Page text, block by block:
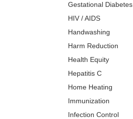
Gestational Diabetes
HIV / AIDS
Handwashing
Harm Reduction
Health Equity
Hepatitis C
Home Heating
Immunization
Infection Control